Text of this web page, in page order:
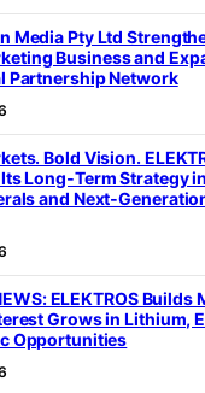
Media Pty Ltd
Business and
Partnership Network
Bold Vision.
Long‑Term Strategy
and
ELEKTROS Builds
Grows in Lithium,
Opportunities